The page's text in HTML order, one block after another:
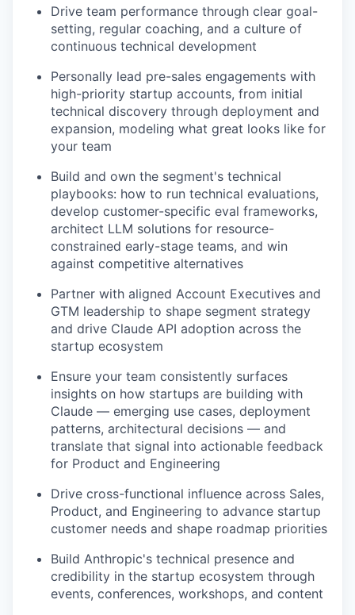
Drive team performance through clear goal-
setting, regular coaching, and a culture of
continuous technical development
Personally lead pre-sales engagements with
high-priority startup accounts, from initial
technical discovery through deployment and
expansion, modeling what great looks like for
your team
Build and own the segment's technical
playbooks: how to run technical evaluations,
develop customer-specific eval frameworks,
architect LLM solutions for resource-
constrained early-stage teams, and win
against competitive alternatives
Partner with aligned Account Executives and
GTM leadership to shape segment strategy
and drive Claude API adoption across the
startup ecosystem
Ensure your team consistently surfaces
insights on how startups are building with
Claude — emerging use cases, deployment
patterns, architectural decisions — and
translate that signal into actionable feedback
for Product and Engineering
Drive cross-functional influence across Sales,
Product, and Engineering to advance startup
customer needs and shape roadmap priorities
Build Anthropic's technical presence and
credibility in the startup ecosystem through
events, conferences, workshops, and content